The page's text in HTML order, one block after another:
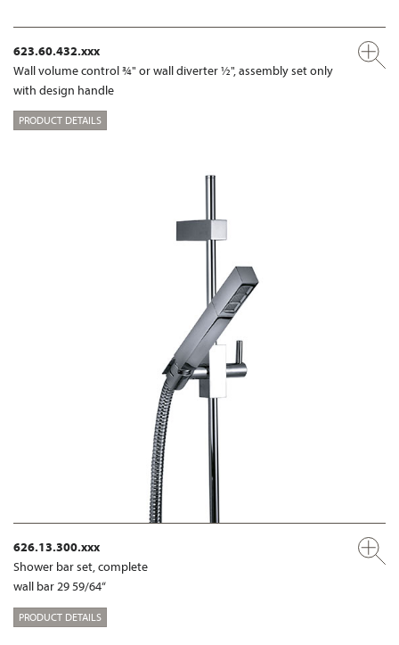
623.60.432.xxx
Wall volume control ¾" or wall diverter ½", assembly set only
with design handle
PRODUCT DETAILS
626.13.300.xxx
Shower bar set, complete
wall bar 29 59/64“
PRODUCT DETAILS